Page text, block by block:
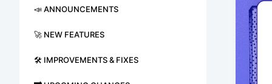
📣 ANNOUNCEMENTS
🚀 NEW FEATURES
🛠 IMPROVEMENTS & FIXES